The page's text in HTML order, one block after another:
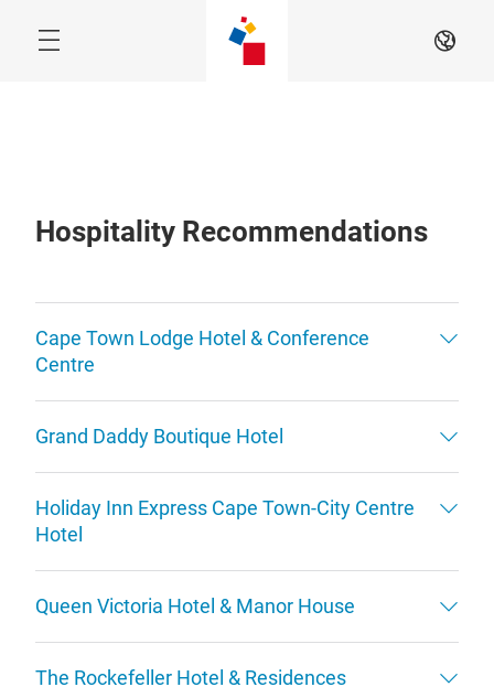
EN
Hospitality Recommendations
Cape Town Lodge Hotel & Conference
Centre
Grand Daddy Boutique Hotel
Holiday Inn Express Cape Town-City Centre
Hotel
Queen Victoria Hotel & Manor House
The Rockefeller Hotel & Residences